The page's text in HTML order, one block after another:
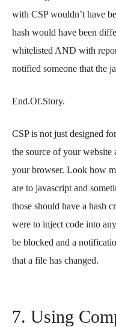
with CSP wouldn’t have
hash would have been
whitelisted AND with
notified someone that the
End.Of.Story.
CSP is not just designed
the source of your website
your browser. Look how
are to javascript and
those should have a hash
were to inject code into
be blocked and a
that a file has changed.
7. Using